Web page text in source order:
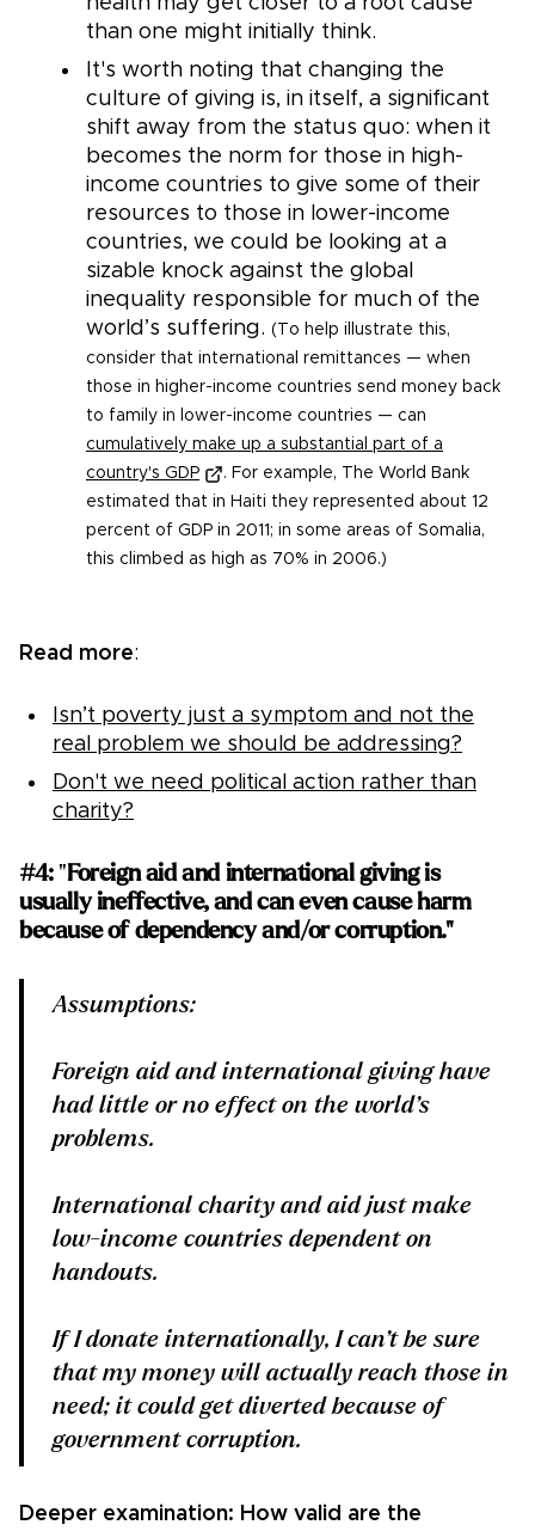
than one might initially think.
It's worth noting that changing the
culture of giving is, in itself, a significant
shift away from the status quo: when it
becomes the norm for those in high-
income countries to give some of their
resources to those in lower-income
countries, we could be looking at a
sizable knock against the global
inequality responsible for much of the
world’s suffering. (To help illustrate this,
consider that international remittances — when
those in higher-income countries send money back
to family in lower-income countries — can
cumulatively make up a substantial part of a
country's GDP
. For example, The World Bank
estimated that in Haiti they represented about 12
percent of GDP in 2011; in some areas of Somalia,
this climbed as high as 70% in 2006.)
Read more:
Isn’t poverty just a symptom and not the
real problem we should be addressing?
Don't we need political action rather than
charity?
#4:"Foreign aid and international giving is
usually ineffective, and can even cause harm
because of dependency and/or corruption."
Assumptions:
Foreign aid and international giving have
had little or no effect on the world’s
problems.
International charity and aid just make
low-income countries dependent on
handouts.
If I donate internationally, I can’t be sure
that my money will actually reach those in
need; it could get diverted because of
government corruption.
Deeper examination: How valid are the